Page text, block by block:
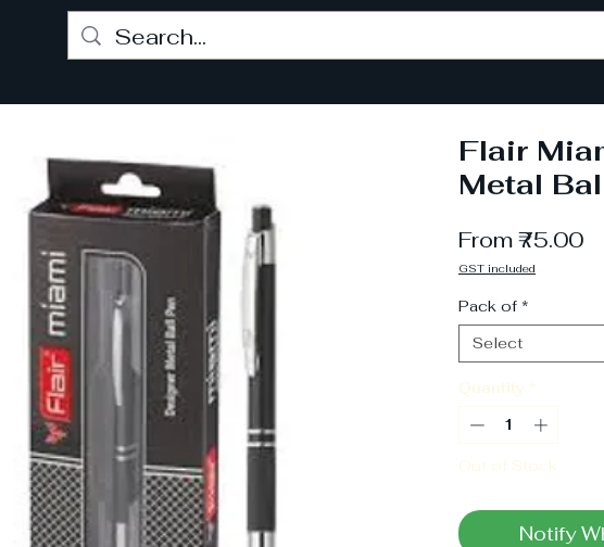
Flair
Metal
From₹75.00
GST included
Pack of *
Select
Quantity *
Out of Stock
Notify